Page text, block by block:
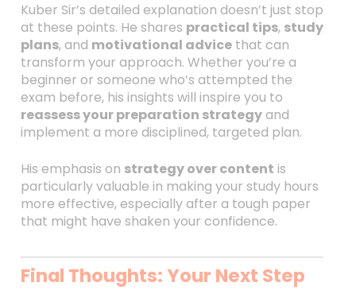
Kuber Sir’s detailed explanation doesn’t just stop
at these points. He shares practical tips, study
plans, and motivational advicethat can
transform your approach. Whether you’re a
beginner or someone who’s attempted the
exam before, his insights will inspire you to
reassess your preparation strategyand
implement a more disciplined, targeted plan.
His emphasis on strategy over content is
particularly valuable in making your study hours
more effective, especially after a tough paper
that might have shaken your confidence.
Final Thoughts: Your Next Step